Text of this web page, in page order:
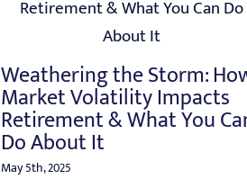
Weathering the Storm:
Market Volatility Impacts
Retirement & What You
Do About It
May 5th, 2025